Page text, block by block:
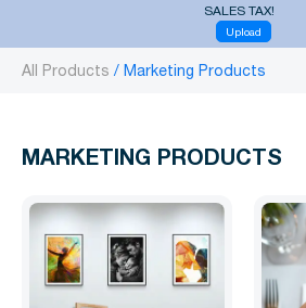
SALES TAX!
Upload
All Products Marketing Products
MARKETING PRODUCTS